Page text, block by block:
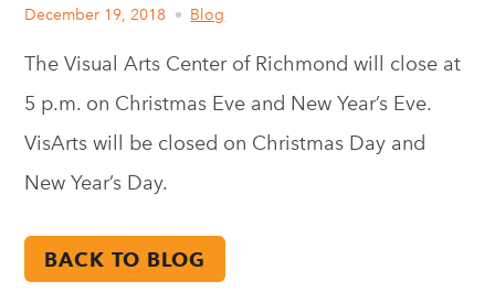
December 19, 2018 Blog
The Visual Arts Center of Richmond will close at
5 p.m. on Christmas Eve and New Year’s Eve.
VisArts will be closed on Christmas Day and
New Year’s Day.
BACK TO BLOG